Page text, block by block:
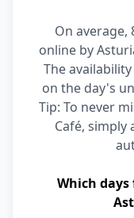
On average,
online by
The
on the day's
Tip: To never
Café, simply
Which days